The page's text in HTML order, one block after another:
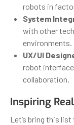
robots in
System
with other
environments.
UX/UI
robot
collaboration.
Inspiring
Let’s bring this